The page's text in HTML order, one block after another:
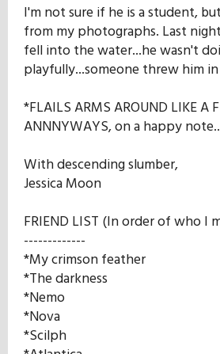
I'm not sure if he is a student,
from my photographs. Last
fell into the water...he wasn't
playfully...someone threw him
*FLAILS ARMS AROUND LIKE A
ANNNYWAYS, on a happy
With descending slumber,
Jessica Moon
FRIEND LIST (In order of who I
-------------
*My crimson feather
*The darkness
*Nemo
*Nova
*Scilph